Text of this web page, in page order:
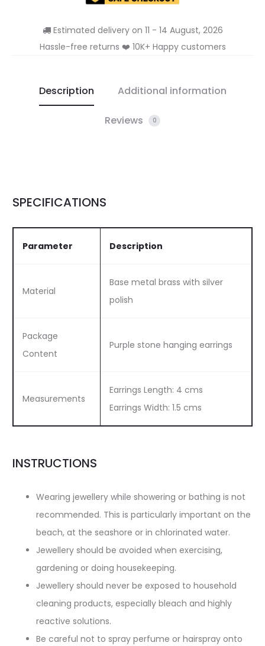
Estimated delivery on 11 - 14 August, 2026
Hassle-free returns ❤️ 10K+ Happy customers
Description Additional information
Reviews 0
SPECIFICATIONS
Parameter Description
Material
Base metal brass with silver
polish
Package
Content
Purple stone hanging earrings
Measurements
Earrings Length: 4 cms
Earrings Width: 1.5 cms
INSTRUCTIONS
Wearing jewellery while showering or bathing is not
recommended. This is particularly important on the
beach, at the seashore or in chlorinated water.
Jewellery should be avoided when exercising,
gardening or doing housekeeping.
Jewellery should never be exposed to household
cleaning products, especially bleach and highly
reactive solutions.
Be careful not to spray perfume or hairspray onto